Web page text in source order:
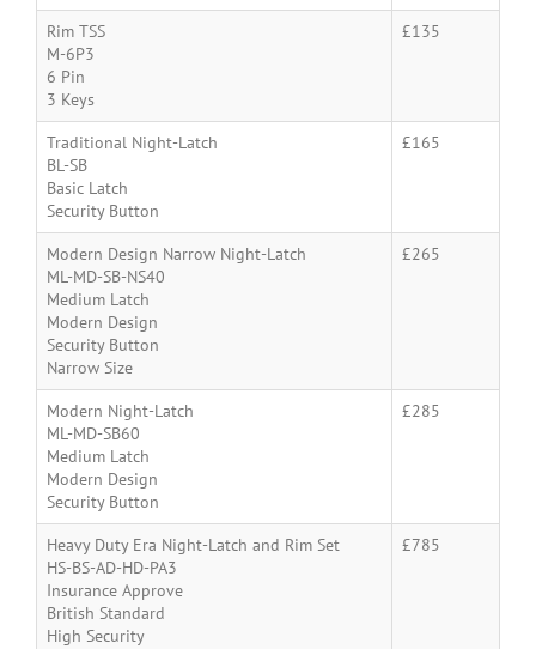
Rim TSS
M-6P3
6 Pin
3 Keys
£135
Traditional Night-Latch
BL-SB
Basic Latch
Security Button
£165
Modern Design Narrow Night-Latch
ML-MD-SB-NS40
Medium Latch
Modern Design
Security Button
Narrow Size
£265
Modern Night-Latch
ML-MD-SB60
Medium Latch
Modern Design
Security Button
£285
Heavy Duty Era Night-Latch and Rim Set
HS-BS-AD-HD-PA3
Insurance Approve
British Standard
High Security
£785